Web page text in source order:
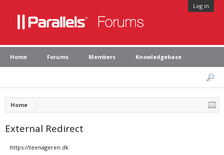
Log in
Home Forums Members Knowledgebase
Home
External Redirect
https://teenageren.dk